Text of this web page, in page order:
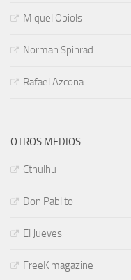
Miquel Obiols
Norman Spinrad
Rafael Azcona
OTROS MEDIOS
Cthulhu
Don Pablito
El Jueves
FreeK magazine